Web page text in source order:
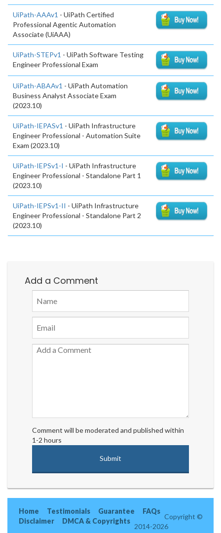
UiPath-AAAv1 - UiPath Certified
Professional Agentic Automation
Associate (UiAAA)
UiPath-STEPv1 - UiPath Software Testing
Engineer Professional Exam
UiPath-ABAAv1 - UiPath Automation
Business Analyst Associate Exam
(2023.10)
UiPath-IEPASv1 - UiPath Infrastructure
Engineer Professional - Automation Suite
Exam (2023.10)
UiPath-IEPSv1-I - UiPath Infrastructure
Engineer Professional - Standalone Part 1
(2023.10)
UiPath-IEPSv1-II - UiPath Infrastructure
Engineer Professional - Standalone Part 2
(2023.10)
Add a Comment
Comment will be moderated and published within
1-2 hours
Home Testimonials Guarantee
FAQs
Disclaimer
DMCA & Copyrights
Copyright ©
2014-2026